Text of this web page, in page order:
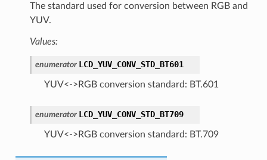
The standard used for conversion between RGB and
YUV.
Values:
enumerator LCD_YUV_CONV_STD_BT601
YUV<->RGB conversion standard: BT.601
enumerator LCD_YUV_CONV_STD_BT709
YUV<->RGB conversion standard: BT.709